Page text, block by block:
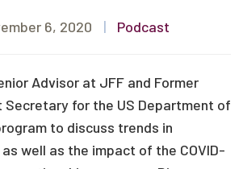
6, 2020 | Podcast
Advisor at JFF and Former
Secretary for the US Department of
to discuss trends in
well as the impact of the COVID-